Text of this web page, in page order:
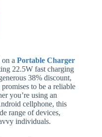
a Portable Charger
22.5W fast charging
38% discount,
to be a reliable
you’re using an
cellphone, this
range of devices,
individuals.